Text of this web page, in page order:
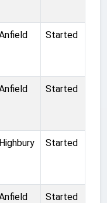
Started
Started
Highbury Started
Started